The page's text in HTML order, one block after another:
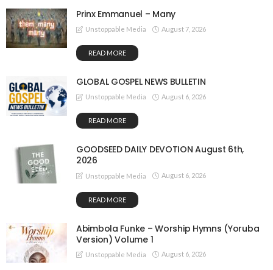
Prinx Emmanuel – Many
Unstoppable Media August 7, 2026
READ MORE
GLOBAL GOSPEL NEWS BULLETIN
Unstoppable Media August 6, 2026
READ MORE
GOODSEED DAILY DEVOTION August 6th,
2026
Unstoppable Media August 6, 2026
READ MORE
Abimbola Funke – Worship Hymns (Yoruba
Version) Volume 1
Unstoppable Media August 6, 2026